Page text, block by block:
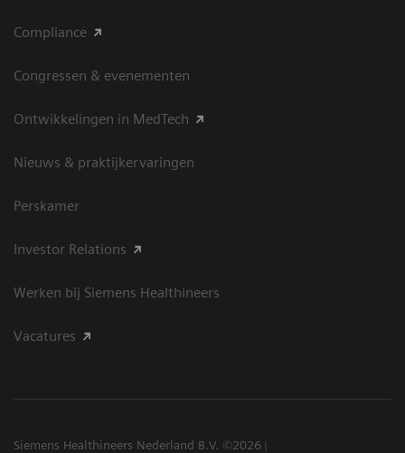
Compliance
Congressen & evenementen
Ontwikkelingen in MedTech
Nieuws & praktijkervaringen
Perskamer
Investor Relations
Werken bij Siemens Healthineers
Vacatures
Siemens Healthineers Nederland B.V. ©2026